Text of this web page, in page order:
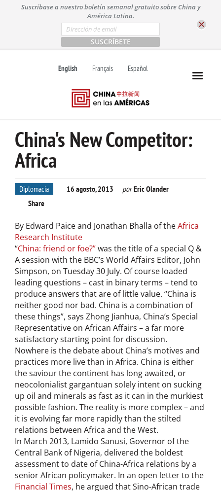
t
Suscríbase a nuestro boletín semanal gratuito sobre China y
América Latina.
E
m
a
i
*
English Français Español
China's New Competitor:
Africa
Diplomacia 16 agosto, 2013 porEric Olander
Share
By Edward Paice and Jonathan Bhalla of theAfrica
Research Institute
“China: friend or foe?”was the title of a special Q &
A session with the BBC’s World Affairs Editor, John
Simpson, on Tuesday 30 July. Of course loaded
leading questions – cast in binary terms – tend to
produce answers that are of little value. “China is
neither good nor bad. China is a combination of
these things”, says Zhong Jianhua, China’s Special
Representative on African Affairs – a far more
satisfactory starting point for discussion.
Nowhere is the debate about China’s motives and
practices more live than in Africa. China is either
the saviour the continent has long awaited, or
neocolonialist gargantuan solely intent on sucking
up oil and minerals as fast as it can in the murkiest
possible fashion. The reality is more complex – and
it is evolving far more rapidly than the stilted
relations between Africa and the West.
In March 2013, Lamido Sanusi, Governor of the
Central Bank of Nigeria, delivered the boldest
assessment to date of China-Africa relations by a
senior African policymaker. In an open letter to the
Financial Times, he argued that Sino-African trade